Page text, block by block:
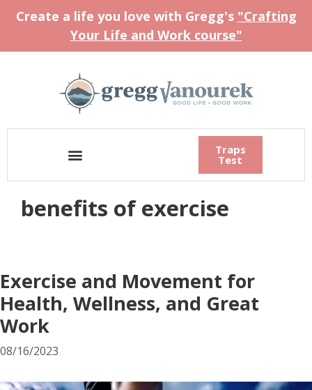
Create a life you love with Gregg's "Crafting
Your Life and Work course"
Traps
Test
benefits of exercise
Exercise and Movement for
Health, Wellness, and Great
Work
08/16/2023